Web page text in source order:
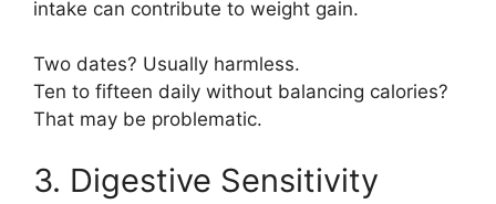
intake can contribute to weight gain.
Two dates? Usually harmless.
Ten to fifteen daily without balancing calories?
That may be problematic.
3. Digestive Sensitivity